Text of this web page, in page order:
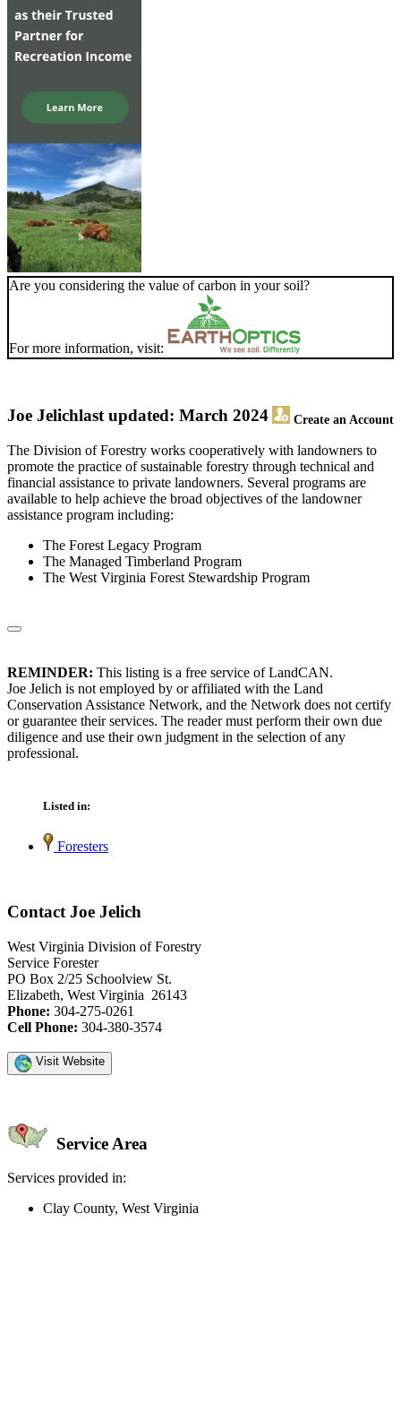
Are you considering the value of carbon in your soil?
For more information, visit:
Joe Jelich Create an Account
last updated: March 2024
The Division of Forestry works cooperatively with landowners to
promote the practice of sustainable forestry through technical and
financial assistance to private landowners. Several programs are
available to help achieve the broad objectives of the landowner
assistance program including:
The Forest Legacy Program
The Managed Timberland Program
The West Virginia Forest Stewardship Program
REMINDER: This listing is a free service of LandCAN.
Joe Jelich is not employed by or affiliated with the Land
Conservation Assistance Network, and the Network does not certify
or guarantee their services. The reader must perform their own due
diligence and use their own judgment in the selection of any
professional.
Listed in:
Foresters
Contact Joe Jelich
West Virginia Division of Forestry
Service Forester
PO Box 2/25 Schoolview St.
Elizabeth, West Virginia 26143
Phone: 304-275-0261
Cell Phone: 304-380-3574
Visit Website
Service Area
Services provided in:
Clay County, West Virginia